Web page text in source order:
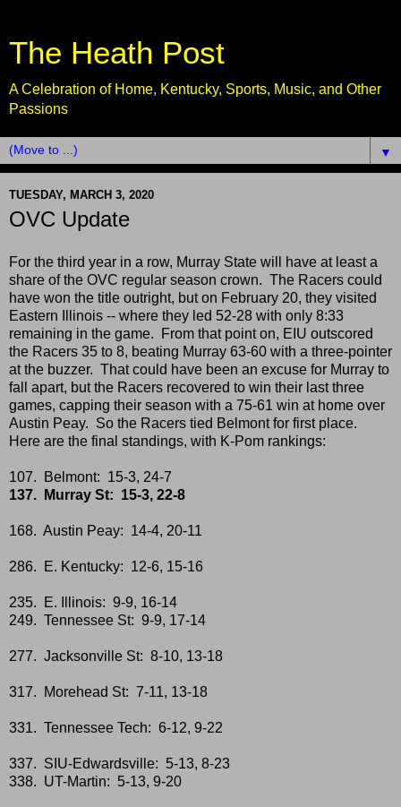
The Heath Post
A Celebration of Home, Kentucky, Sports, Music, and Other
Passions
▼
TUESDAY, MARCH 3, 2020
OVC Update
For the third year in a row, Murray State will have at least a
share of the OVC regular season crown. The Racers could
have won the title outright, but on February 20, they visited
Eastern Illinois -- where they led 52-28 with only 8:33
remaining in the game. From that point on, EIU outscored
the Racers 35 to 8, beating Murray 63-60 with a three-pointer
at the buzzer. That could have been an excuse for Murray to
fall apart, but the Racers recovered to win their last three
games, capping their season with a 75-61 win at home over
Austin Peay. So the Racers tied Belmont for first place.
Here are the final standings, with K-Pom rankings:
107. Belmont: 15-3, 24-7
137. Murray St: 15-3, 22-8
168. Austin Peay: 14-4, 20-11
286. E. Kentucky: 12-6, 15-16
235. E. Illinois: 9-9, 16-14
249. Tennessee St: 9-9, 17-14
277. Jacksonville St: 8-10, 13-18
317. Morehead St: 7-11, 13-18
331. Tennessee Tech: 6-12, 9-22
337. SIU-Edwardsville: 5-13, 8-23
338. UT-Martin: 5-13, 9-20